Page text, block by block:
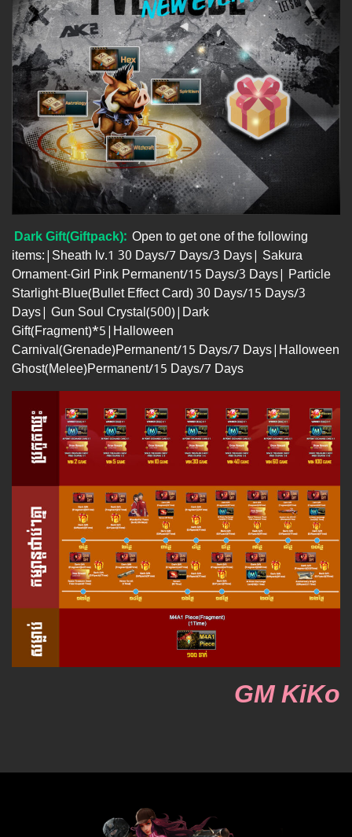
Dark Gift(Giftpack): Open to get one of the following
items:|Sheath lv.1 30 Days/7 Days/3 Days| Sakura
Ornament-Girl Pink Permanent/15 Days/3 Days| Particle
Starlight-Blue(Bullet Effect Card) 30 Days/15 Days/3
Days| Gun Soul Crystal(500)|Dark
Gift(Fragment)*5|Halloween
Carnival(Grenade)Permanent/15 Days/7 Days|Halloween
Ghost(Melee)Permanent/15 Days/7 Days
GM KiKo